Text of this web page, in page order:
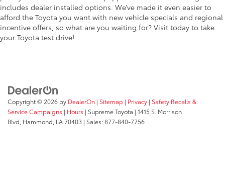
includes dealer installed options. We’ve made it even easier to
afford the Toyota you want with new vehicle specials and regional
incentive offers, so what are you waiting for? Visit today to take
your Toyota test drive!
Copyright © 2026 by DealerOn | Sitemap | Privacy | Safety Recalls &
Service Campaigns | Hours | Supreme Toyota | 1415 S. Morrison
Blvd, Hammond, LA70403 | Sales:877-840-7756